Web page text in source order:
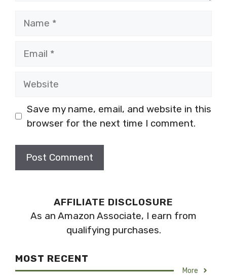
Save my name, email, and website in this
browser for the next time I comment.
AFFILIATE DISCLOSURE
As an Amazon Associate, I earn from
qualifying purchases.
MOST RECENT
More